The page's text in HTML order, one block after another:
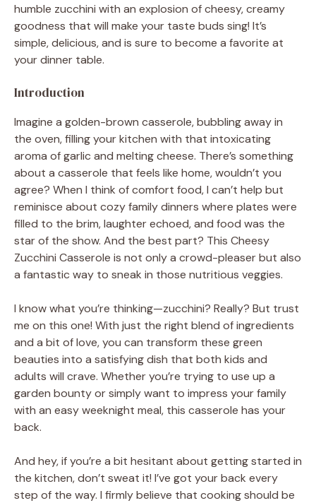
humble zucchini with an explosion of cheesy, creamy
goodness that will make your taste buds sing! It’s
simple, delicious, and is sure to become a favorite at
your dinner table.
Introduction
Imagine a golden-brown casserole, bubbling away in
the oven, filling your kitchen with that intoxicating
aroma of garlic and melting cheese. There’s something
about a casserole that feels like home, wouldn’t you
agree? When I think of comfort food, I can’t help but
reminisce about cozy family dinners where plates were
filled to the brim, laughter echoed, and food was the
star of the show. And the best part? This Cheesy
Zucchini Casserole is not only a crowd-pleaser but also
a fantastic way to sneak in those nutritious veggies.
I know what you’re thinking—zucchini? Really? But trust
me on this one! With just the right blend of ingredients
and a bit of love, you can transform these green
beauties into a satisfying dish that both kids and
adults will crave. Whether you’re trying to use up a
garden bounty or simply want to impress your family
with an easy weeknight meal, this casserole has your
back.
And hey, if you’re a bit hesitant about getting started in
the kitchen, don’t sweat it! I’ve got your back every
step of the way. I firmly believe that cooking should be